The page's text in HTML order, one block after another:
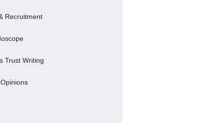
Recruitment
Trust Writing